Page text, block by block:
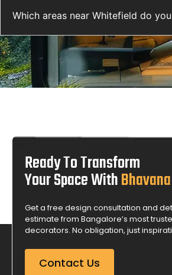
Which areas near Whitefield do
Ready To Transform
Your Space With
Get a free design consultation and
estimate from Bangalore’s most
decorators. No obligation, just
Contact Us